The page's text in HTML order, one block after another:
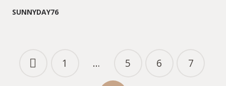
SUNNYDAY76
1 … 5 6 7